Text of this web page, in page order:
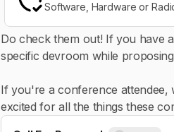
Software, Hardware or
Do check them out! If you have
specific devroom while
If you're a conference attendee,
excited for all the things these